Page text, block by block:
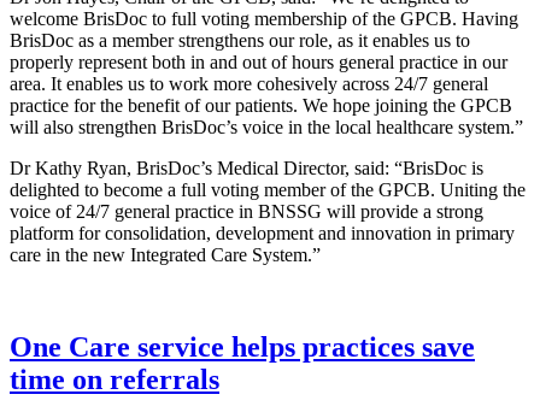
welcome BrisDoc to full voting membership of the GPCB. Having
BrisDoc as a member strengthens our role, as it enables us to
properly represent both in and out of hours general practice in our
area. It enables us to work more cohesively across 24/7 general
practice for the benefit of our patients. We hope joining the GPCB
will also strengthen BrisDoc’s voice in the local healthcare system.”
Dr Kathy Ryan, BrisDoc’s Medical Director, said: “BrisDoc is
delighted to become a full voting member of the GPCB. Uniting the
voice of 24/7 general practice in BNSSG will provide a strong
platform for consolidation, development and innovation in primary
care in the new Integrated Care System.”
One Care service helps practices save
time on referrals